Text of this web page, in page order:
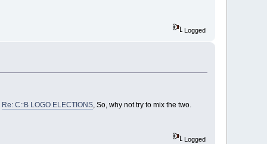
Logged
Re: C::B LOGO ELECTIONS, So, why not try to mix the two.
Logged